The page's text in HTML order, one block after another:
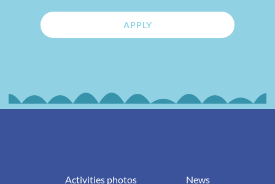
APPLY
Activities photos News